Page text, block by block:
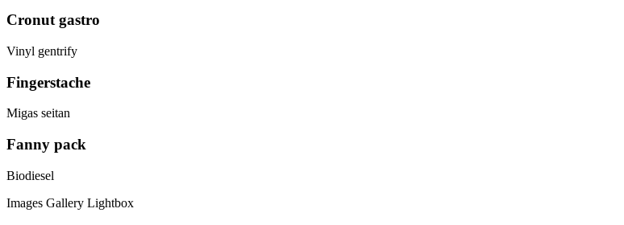
Cronut gastro
Vinyl gentrify
Fingerstache
Migas seitan
Fanny pack
Biodiesel
Images Gallery Lightbox